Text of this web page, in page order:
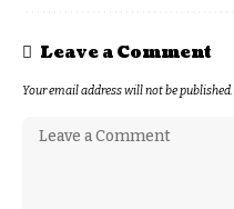
Leave a Comment
Your email address will not be published.